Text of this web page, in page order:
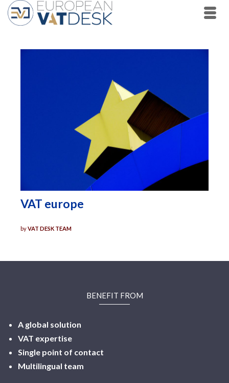
VAT europe
byVAT DESK TEAM
BENEFIT FROM
A global solution
VAT expertise
Single point of contact
Multilingual team